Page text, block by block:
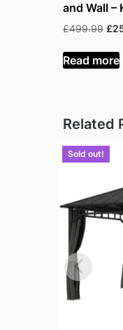
and Wall –
£499.99
was:
£
Read more
Related
Sold out!